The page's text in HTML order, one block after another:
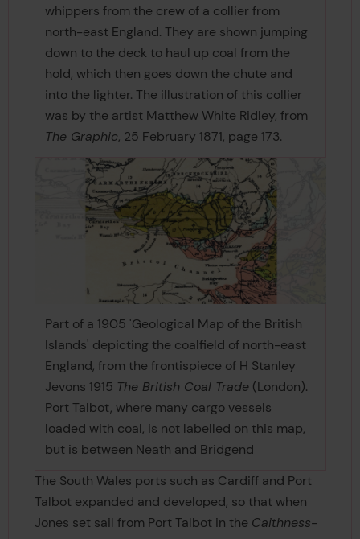
whippers from the crew of a collier from
north-east England. They are shown jumping
down to the deck to haul up coal from the
hold, which then goes down the chute and
into the lighter. The illustration of this collier
was by the artist Matthew White Ridley, from
The Graphic, 25 February 1871, page 173.
Part of a 1905 'Geological Map of the British
Islands' depicting the coalfield of north-east
England, from the frontispiece of H Stanley
Jevons 1915 The British Coal Trade(London).
Port Talbot, where many cargo vessels
loaded with coal, is not labelled on this map,
but is between Neath and Bridgend
The South Wales ports such as Cardiff and Port
Talbot expanded and developed, so that when
Jones set sail from Port Talbot in the Caithness-